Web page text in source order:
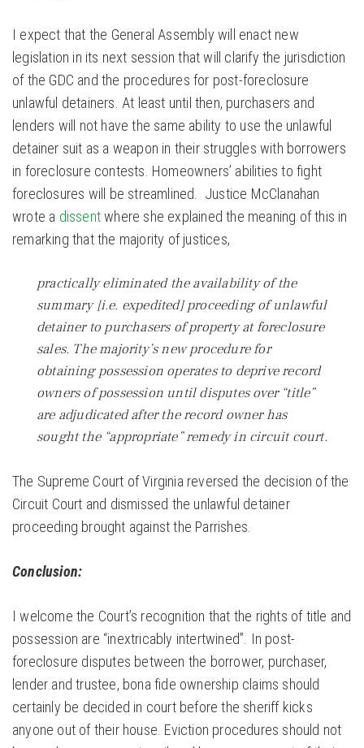
I expect that the General Assembly will enact new
legislation in its next session that will clarify the jurisdiction
of the GDC and the procedures for post-foreclosure
unlawful detainers. At least until then, purchasers and
lenders will not have the same ability to use the unlawful
detainer suit as a weapon in their struggles with borrowers
in foreclosure contests. Homeowners’ abilities to fight
foreclosures will be streamlined. Justice McClanahan
wrote a dissentwhere she explained the meaning of this in
remarking that the majority of justices,
practically eliminated the availability of the
summary [i.e. expedited] proceeding of unlawful
detainer to purchasers of property at foreclosure
sales. The majority’s new procedure for
obtaining possession operates to deprive record
owners of possession until disputes over “title”
are adjudicated after the record owner has
sought the “appropriate” remedy in circuit court.
The Supreme Court of Virginia reversed the decision of the
Circuit Court and dismissed the unlawful detainer
proceeding brought against the Parrishes.
Conclusion:
I welcome the Court’s recognition that the rights of title and
possession are “inextricably intertwined”. In post-
foreclosure disputes between the borrower, purchaser,
lender and trustee, bona fide ownership claims should
certainly be decided in court before the sheriff kicks
anyone out of their house. Eviction procedures should not